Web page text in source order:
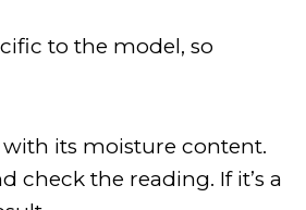
to the model, so
its moisture content.
check the reading. If it’s a